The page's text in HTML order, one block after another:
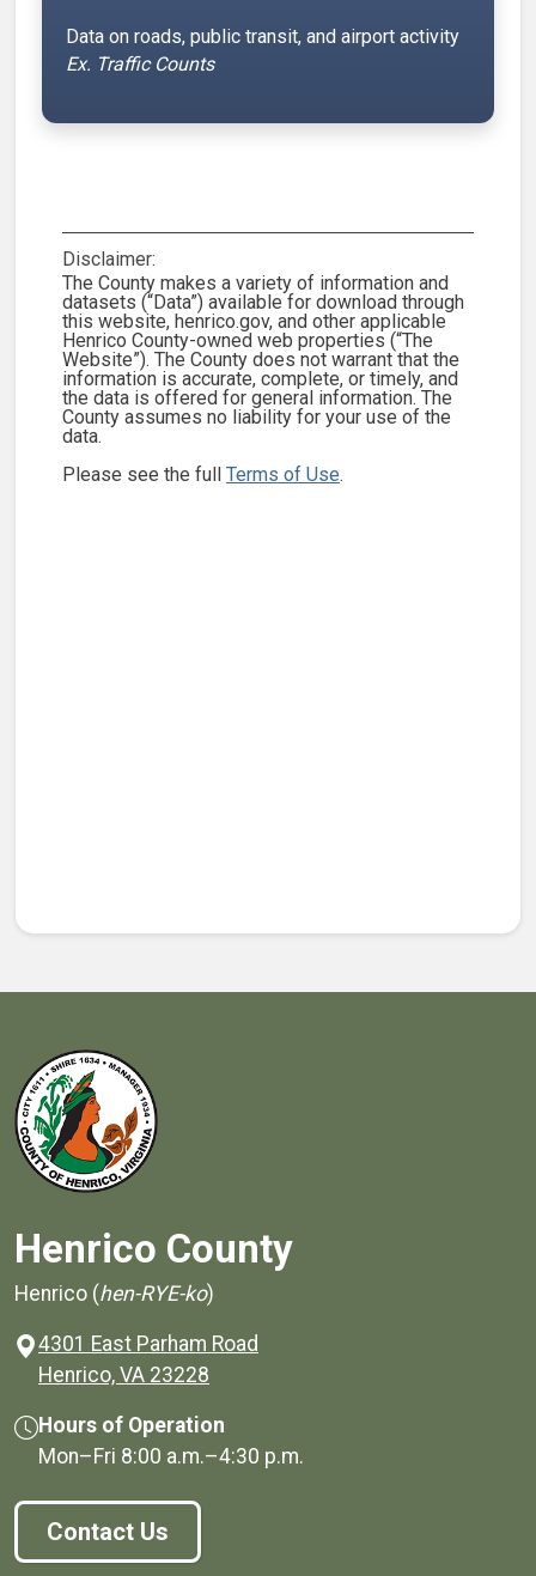
Data on roads, public transit, and airport activity
Ex. Traffic Counts
Disclaimer:
The County makes a variety of information and
datasets (“Data”) available for download through
this website, henrico.gov, and other applicable
Henrico County-owned web properties (“The
Website”). The County does not warrant that the
information is accurate, complete, or timely, and
the data is offered for general information. The
County assumes no liability for your use of the
data.
Please see the full Terms of Use.
Henrico County
Henrico (hen-RYE-ko)
4301 East Parham Road
Henrico, VA 23228
Hours of Operation
Mon–Fri 8:00 a.m.–4:30 p.m.
Contact Us